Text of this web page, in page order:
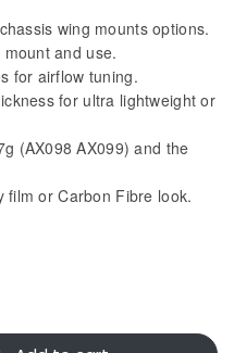
wing mounts options.
and use.
for airflow tuning.
for ultra lightweight or
(AX098 AX099) and the
film or Carbon Fibre look.